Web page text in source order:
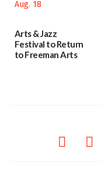
07/29/2026
Arts & Jazz
Festival to Return
to Freeman Arts